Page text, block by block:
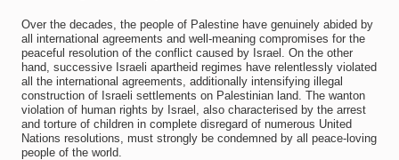
Over the decades, the people of Palestine have genuinely abided by
all international agreements and well-meaning compromises for the
peaceful resolution of the conflict caused by Israel. On the other
hand, successive Israeli apartheid regimes have relentlessly violated
all the international agreements, additionally intensifying illegal
construction of Israeli settlements on Palestinian land. The wanton
violation of human rights by Israel, also characterised by the arrest
and torture of children in complete disregard of numerous United
Nations resolutions, must strongly be condemned by all peace-loving
people of the world.